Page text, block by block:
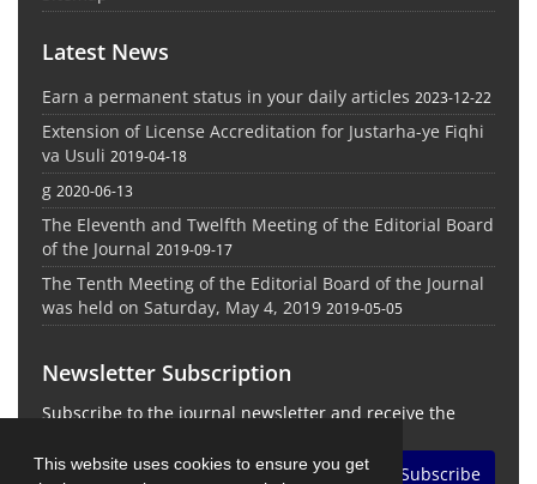
This website uses cookies to ensure you get
Latest News
Earn a permanent status in your daily articles 2023-12-22
Extension of License Accreditation for Justarha-ye Fiqhi
va Usuli 2019-04-18
g 2020-06-13
The Eleventh and Twelfth Meeting of the Editorial Board
of the Journal 2019-09-17
The Tenth Meeting of the Editorial Board of the Journal
was held on Saturday, May 4, 2019 2019-05-05
Newsletter Subscription
Subscribe to the journal newsletter and receive the
Subscribe